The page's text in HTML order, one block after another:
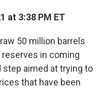
at 3:38 PM ET
50 million barrels
in coming
aimed at trying to
that have been